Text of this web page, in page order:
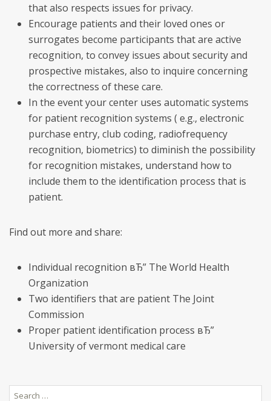
that also respects issues for privacy.
Encourage patients and their loved ones or
surrogates become participants that are active
recognition, to convey issues about security and
prospective mistakes, also to inquire concerning
the correctness of these care.
In the event your center uses automatic systems
for patient recognition systems ( e.g., electronic
purchase entry, club coding, radiofrequency
recognition, biometrics) to diminish the possibility
for recognition mistakes, understand how to
include them to the identification process that is
patient.
Find out more and share:
Individual recognition вЂ” The World Health
Organization
Two identifiers that are patient The Joint
Commission
Proper patient identification process вЂ”
University of vermont medical care
Search